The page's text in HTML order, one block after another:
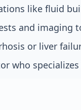
like fluid
and imaging
or liver
who